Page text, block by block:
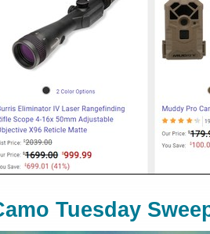
Tuesday